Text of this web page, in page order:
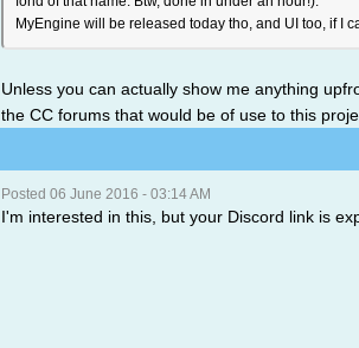
MyEngine will be released today tho, and UI too, if I
Unless you can actually show me anything
the CC forums that would be of use to this
Posted 06 June 2016 - 03:14 AM
I'm interested in this, but your Discord link is